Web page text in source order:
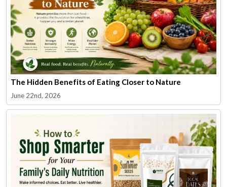
The Hidden Benefits of Eating Closer to Nature
June 22nd, 2026